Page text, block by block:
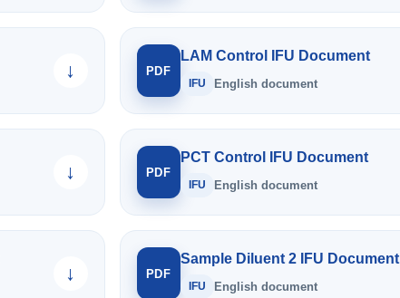
↓ PDF
LAM Control IFU Document
IFU English document
↓ PDF
PCT Control IFU Document
IFU English document
↓ PDF
Sample Diluent 2 IFU Document
IFU English document